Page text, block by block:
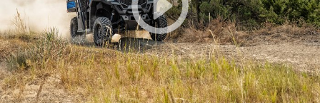
Surron
Finance
Finance Calculator
Company
Contact Us
About Us